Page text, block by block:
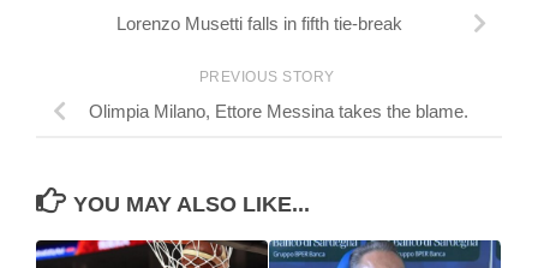
Lorenzo Musetti falls in fifth tie-break
PREVIOUS STORY
Olimpia Milano, Ettore Messina takes the blame.
YOU MAY ALSO LIKE...